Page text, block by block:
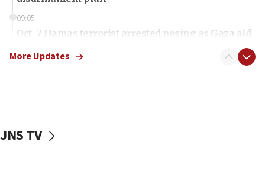
09:05
Oct. 7 Hamas terrorist arrested posing as Gaza aid
vessels under Iran blockade
More Updates
JNS TV